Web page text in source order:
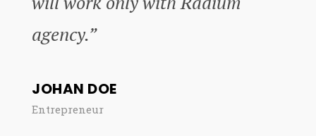
agency.”
JOHAN DOE
Entrepreneur